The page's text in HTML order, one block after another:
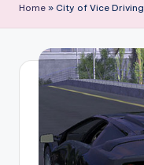
Home » City of Vice Driving